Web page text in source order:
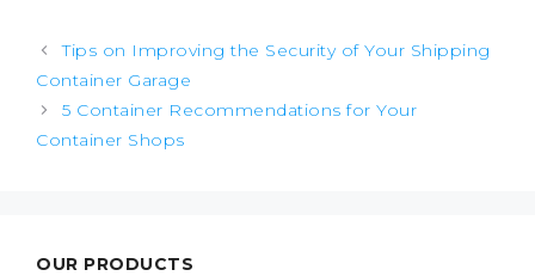
Post
navigation
Tips on Improving the Security of Your Shipping
Container Garage
5 Container Recommendations for Your
Container Shops
OUR PRODUCTS